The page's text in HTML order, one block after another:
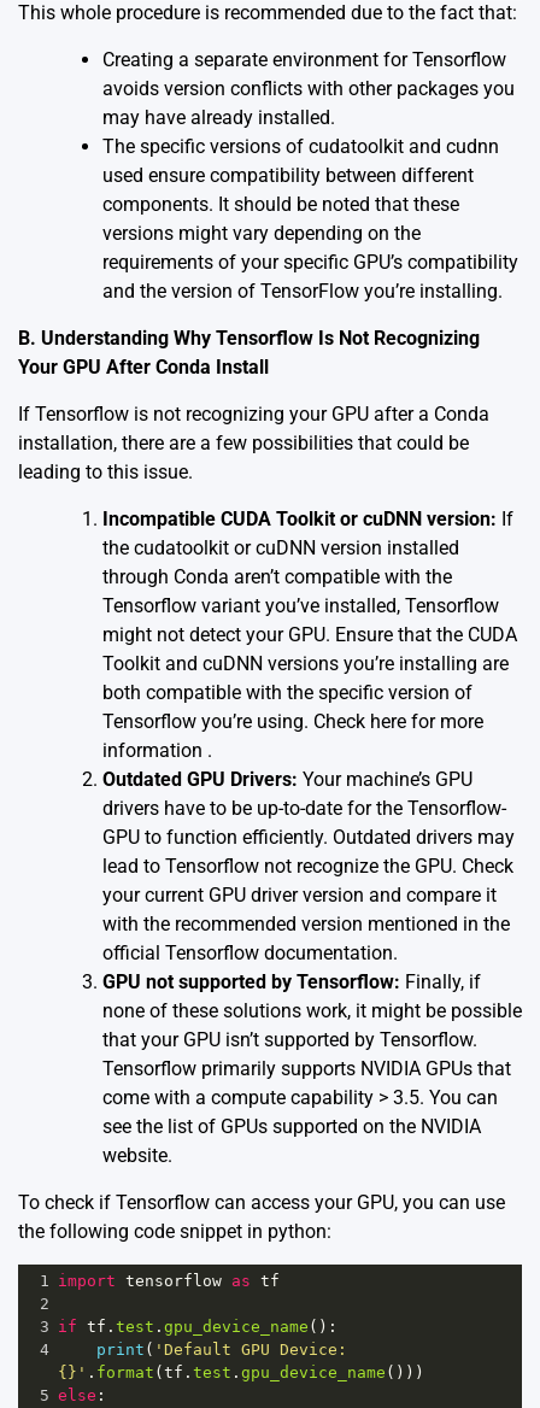
This whole procedure is recommended due to the fact that:
Creating a separate environment for Tensorflow
avoids version conflicts with other packages you
may have already installed.
The specific versions of cudatoolkit and cudnn
used ensure compatibility between different
components. It should be noted that these
versions might vary depending on the
requirements of your specific GPU’s compatibility
and the version of TensorFlow you’re installing.
B. Understanding Why Tensorflow Is Not Recognizing
Your GPU After Conda Install
If Tensorflow is not recognizing your GPU after a Conda
installation, there are a few possibilities that could be
leading to this issue.
Incompatible CUDA Toolkit or cuDNN version: If
the cudatoolkit or cuDNN version installed
through Conda aren’t compatible with the
Tensorflow variant you’ve installed, Tensorflow
might not detect your GPU. Ensure that the CUDA
Toolkit and cuDNN versions you’re installing are
both compatible with the specific version of
Tensorflow you’re using. Check here for more
information .
Outdated GPU Drivers: Your machine’s GPU
drivers have to be up-to-date for the Tensorflow-
GPU to function efficiently. Outdated drivers may
lead to Tensorflow not recognize the GPU. Check
your current GPU driver version and compare it
with the recommended version mentioned in the
official Tensorflow documentation.
GPU not supported by Tensorflow: Finally, if
none of these solutions work, it might be possible
that your GPU isn’t supported by Tensorflow.
Tensorflow primarily supports NVIDIA GPUs that
come with a compute capability > 3.5. You can
see the list of GPUs supported on the NVIDIA
website.
To check if Tensorflow can access your GPU, you can use
the following code snippet in python:
1 import tensorflow as tf
2
3 if tf . test . gpu_device_name ():
4
print ( 'Default GPU Device:
{}' . format ( tf . test . gpu_device_name ()))
5 else :